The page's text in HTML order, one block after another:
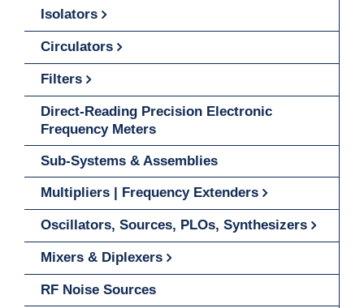
Isolators
Circulators
Filters
Direct-Reading Precision Electronic
Frequency Meters
Sub-Systems & Assemblies
Multipliers | Frequency Extenders
Oscillators, Sources, PLOs, Synthesizers
Mixers & Diplexers
RF Noise Sources